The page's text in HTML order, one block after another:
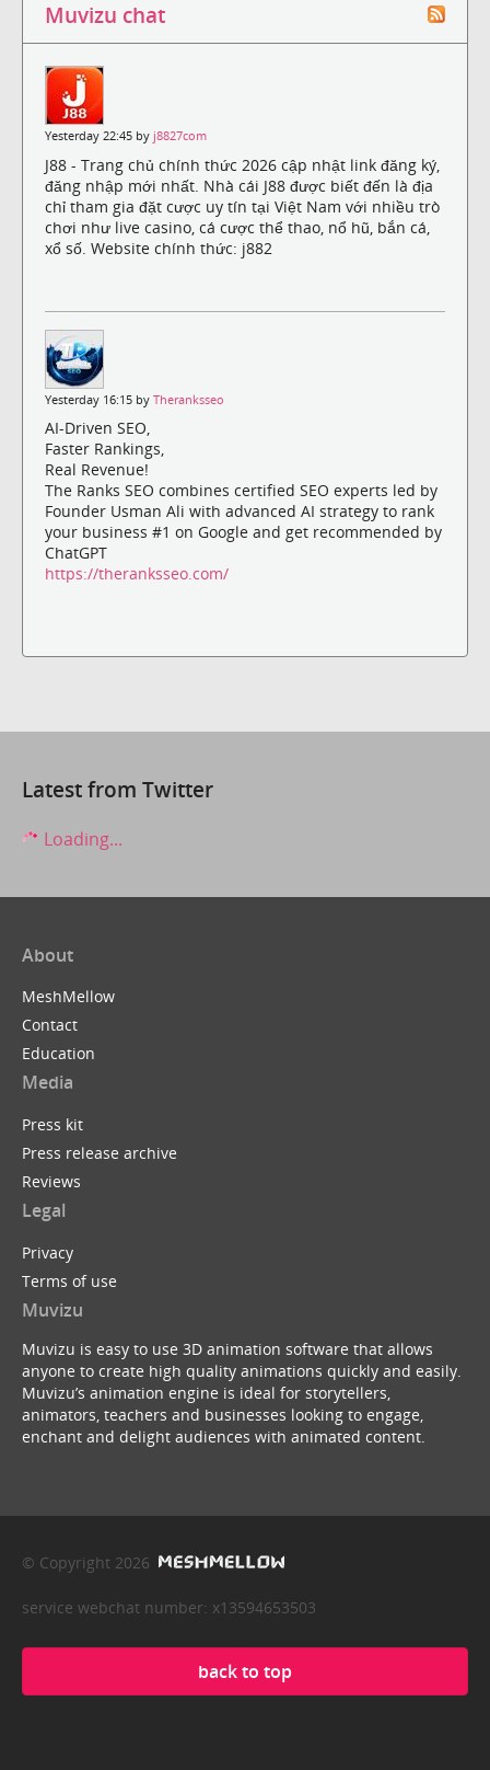
Muvizu chat
Yesterday 22:45 by j8827com
J88 - Trang chủ chính thức 2026 cập nhật link đăng ký,
đăng nhập mới nhất. Nhà cái J88 được biết đến là địa
chỉ tham gia đặt cược uy tín tại Việt Nam với nhiều trò
chơi như live casino, cá cược thể thao, nổ hũ, bắn cá,
xổ số. Website chính thức: j882
Yesterday 16:15 by Theranksseo
AI-Driven SEO,
Faster Rankings,
Real Revenue!
The Ranks SEO combines certified SEO experts led by
Founder Usman Ali with advanced AI strategy to rank
your business #1 on Google and get recommended by
ChatGPT
https://theranksseo.com/
Latest from Twitter
Loading...
About
MeshMellow
Contact
Education
Media
Press kit
Press release archive
Reviews
Legal
Privacy
Terms of use
Muvizu
Muvizu is easy to use 3D animation software that allows
anyone to create high quality animations quickly and easily.
Muvizu’s animation engine is ideal for storytellers,
animators, teachers and businesses looking to engage,
enchant and delight audiences with animated content.
© Copyright 2026
service webchat number: x13594653503
back to top